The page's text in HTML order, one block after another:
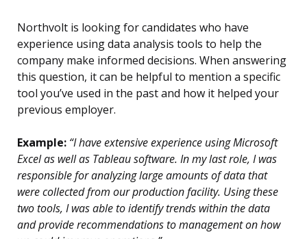
Northvolt is looking for candidates who have
experience using data analysis tools to help the
company make informed decisions. When answering
this question, it can be helpful to mention a specific
tool you’ve used in the past and how it helped your
previous employer.
Example: “I have extensive experience using Microsoft
Excel as well as Tableau software. In my last role, I was
responsible for analyzing large amounts of data that
were collected from our production facility. Using these
two tools, I was able to identify trends within the data
and provide recommendations to management on how